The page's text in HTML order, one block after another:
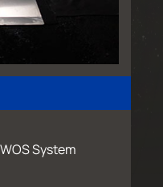
System